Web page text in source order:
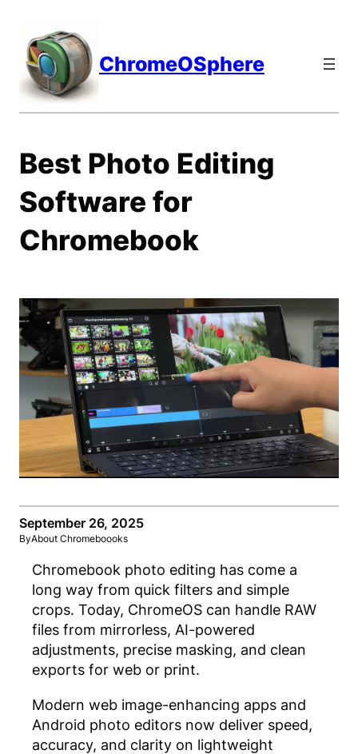
content
ChromeOSphere
Best Photo Editing
Software for
Chromebook
September 26, 2025
ByAbout Chromeboooks
Chromebook photo editing has come a
long way from quick filters and simple
crops. Today, ChromeOS can handle RAW
files from mirrorless, AI-powered
adjustments, precise masking, and clean
exports for web or print.
Modern web image-enhancing apps and
Android photo editors now deliver speed,
accuracy, and clarity on lightweight